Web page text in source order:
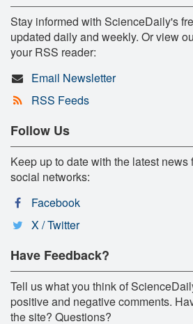
Stay informed with ScienceDaily's
updated daily and weekly. Or view
your RSS reader:
Email Newsletter
RSS Feeds
Follow Us
Keep up to date with the latest
social networks:
Facebook
X / Twitter
Have Feedback?
Tell us what you think of
positive and negative comments.
the site? Questions?